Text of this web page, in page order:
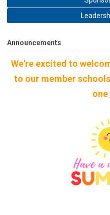
Announcements
We're excited to
to our member
one